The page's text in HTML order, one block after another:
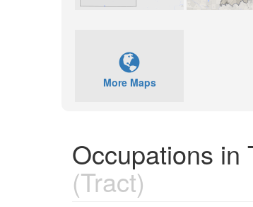
More Maps
Occupations in
(Tract)